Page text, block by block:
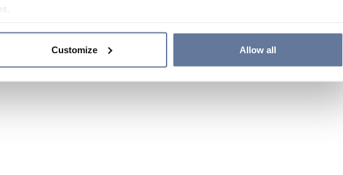
Customize Allow all